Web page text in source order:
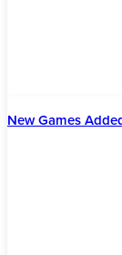
New Games